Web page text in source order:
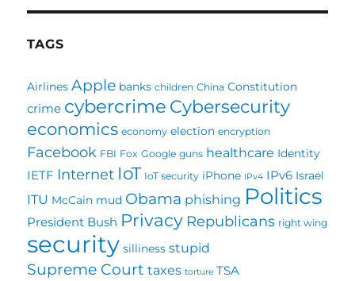
TAGS
Airlines Apple banks children China Constitution
crime cybercrime Cybersecurity
economics economy election encryption
Facebook FBI Fox Google guns healthcare Identity
IETF Internet IoT IoT security iPhone IPv4 IPv6 Israel
ITU McCain mud Obama phishing Politics
President Bush Privacy Republicans right wing
security silliness stupid
Supreme Court taxes torture TSA